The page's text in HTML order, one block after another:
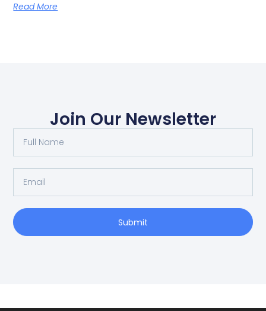
Read More
Join Our Newsletter
Submit